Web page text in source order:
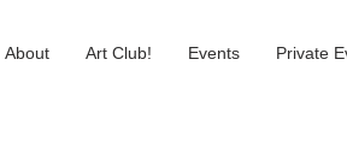
About Art Club! Events Private